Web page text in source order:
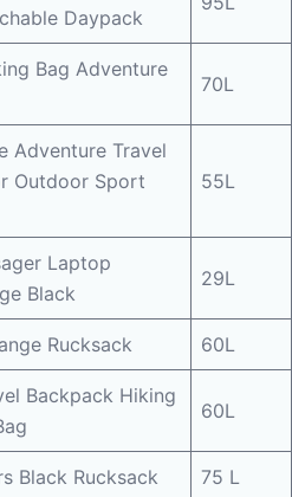
Daypack
Bag Adventure
70L
Adventure Travel
Outdoor Sport
55L
Laptop
Black
29L
Rucksack 60L
Backpack Hiking
60L
Black Rucksack
75 L